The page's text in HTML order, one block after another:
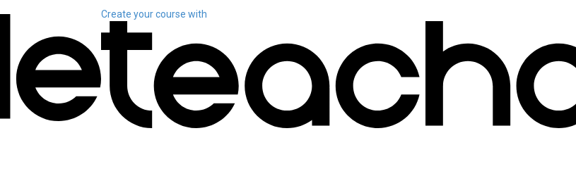
Create your course with